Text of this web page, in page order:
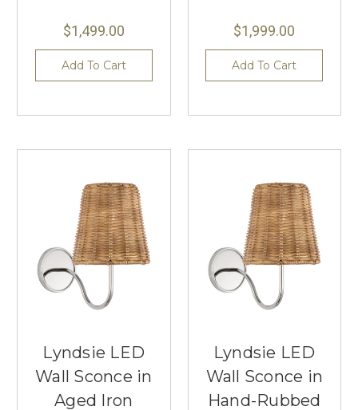
$1,499.00
Add To Cart
$1,999.00
Add To Cart
Lyndsie LED
Wall Sconce in
Aged Iron
Lyndsie LED
Wall Sconce in
Hand-Rubbed